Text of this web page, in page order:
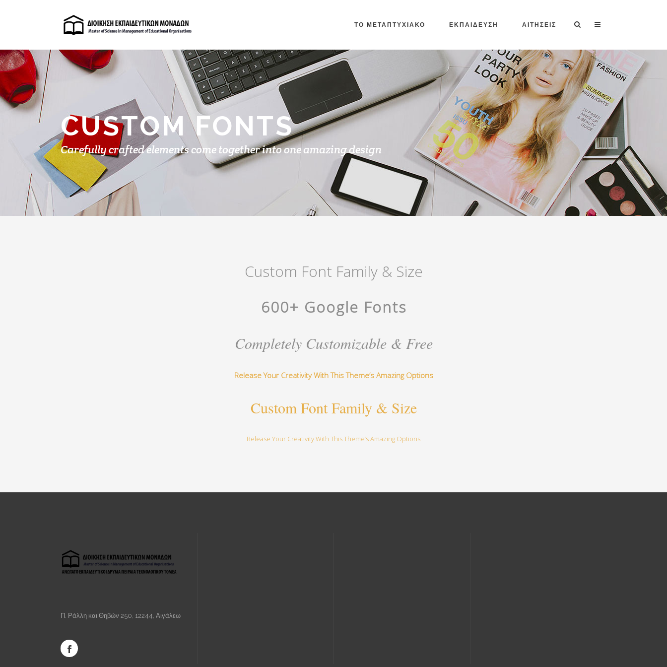
ΤΟ ΜΕΤΑΠΤΥΧΙΑΚΟ ΕΚΠΑΙΔΕΥΣΗ ΑΙΤΗΣΕΙΣ
CUSTOM FONTS
Carefully crafted elements come together into one amazing design
Custom Font Family & Size
600+ Google Fonts
Completely Customizable & Free
Release Your Creativity With This Theme’s Amazing Options
Custom Font Family & Size
Release Your Creativity With This Theme’s Amazing Options
Π. Ράλλη και Θηβών 250, 12244, Αιγάλεω